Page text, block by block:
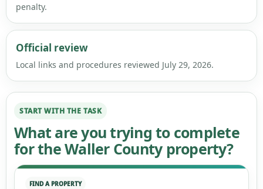
penalty.
Official review
Local links and procedures reviewed July 29, 2026.
START WITH THE TASK
What are you trying to complete
for the Waller County property?
FIND A PROPERTY